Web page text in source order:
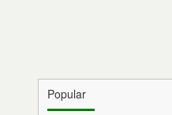
Popular